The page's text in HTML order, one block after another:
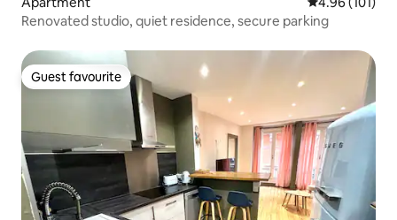
Renovated studio, quiet residence, secure parking
Guest favourite
Guest favourite